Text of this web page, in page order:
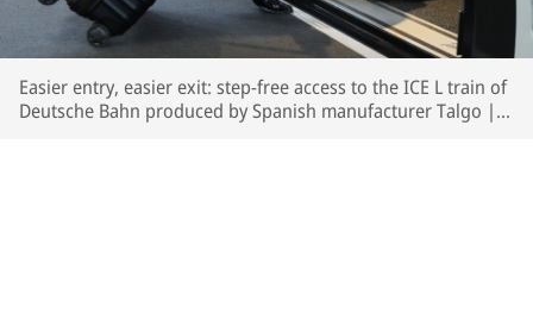
Easier entry, easier exit: step-free access to the ICE L train of
Deutsche Bahn produced by Spanish manufacturer Talgo | ©